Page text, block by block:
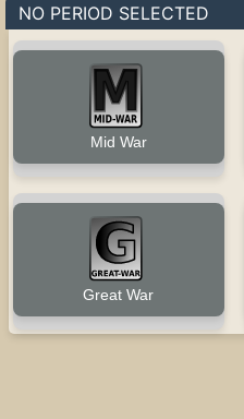
NO PERIOD SELECTED
Mid War
Great War